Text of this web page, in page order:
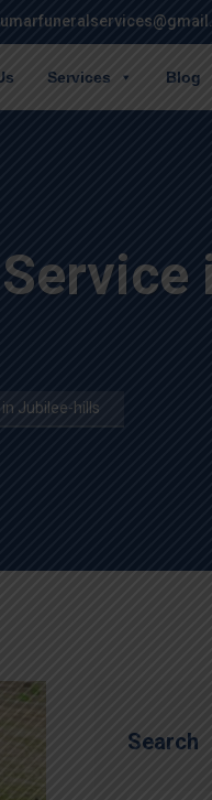
Services Blog
Jubilee-hills
Search